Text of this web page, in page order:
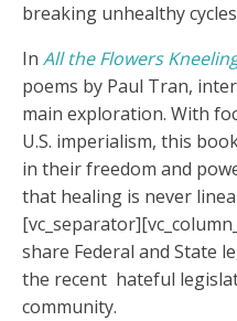
breaking unhealthy
In All the Flowers
poems by Paul Tran,
main exploration. With
U.S. imperialism, this
in their freedom and
that healing is never
share Federal and State
the recent hateful
community.